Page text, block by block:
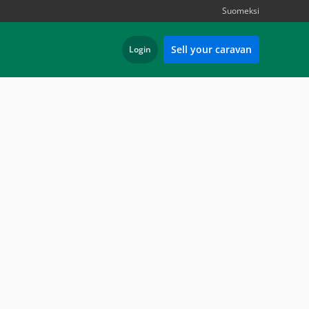
Suomeksi
Login Sell your caravan